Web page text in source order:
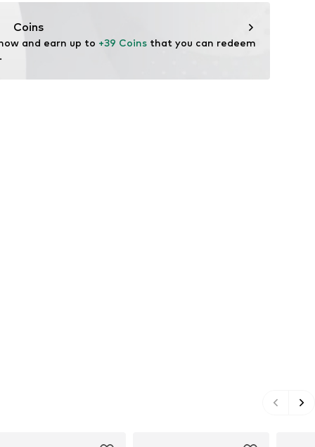
Coins
and earn up to +39 Coins that you can redeem